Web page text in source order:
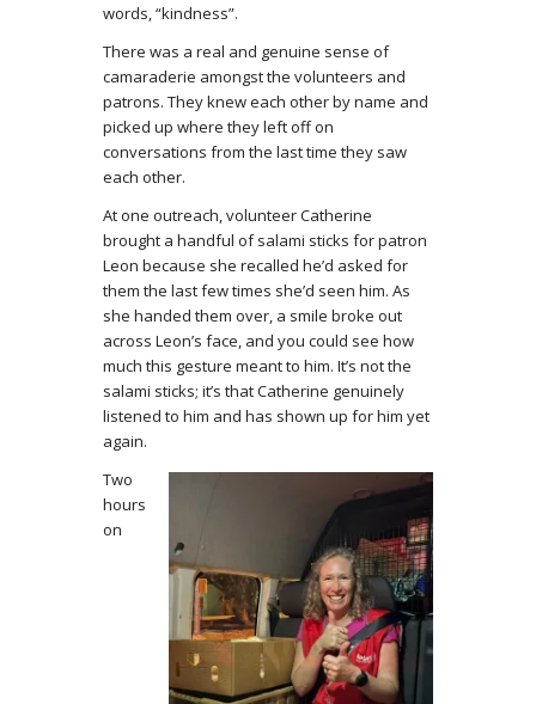
words, “kindness”.
There was a real and genuine sense of
camaraderie amongst the volunteers and
patrons. They knew each other by name and
picked up where they left off on
conversations from the last time they saw
each other.
At one outreach, volunteer Catherine
brought a handful of salami sticks for patron
Leon because she recalled he’d asked for
them the last few times she’d seen him. As
she handed them over, a smile broke out
across Leon’s face, and you could see how
much this gesture meant to him. It’s not the
salami sticks; it’s that Catherine genuinely
listened to him and has shown up for him yet
again.
Two
hours
on